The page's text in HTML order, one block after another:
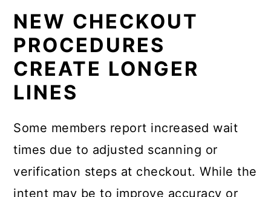
NEW CHECKOUT
PROCEDURES
CREATE LONGER
LINES
Some members report increased wait
times due to adjusted scanning or
verification steps at checkout. While the
intent may be to improve accuracy or